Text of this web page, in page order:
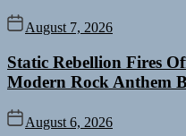
August 7, 2026
Static Rebellion Fires
Modern Rock Anthem
August 6, 2026